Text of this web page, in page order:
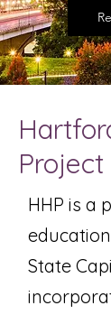
Project
HHP is a
State